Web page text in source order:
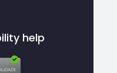
help